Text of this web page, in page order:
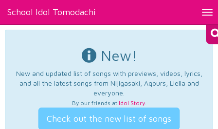
School Idol Tomodachi
New!
New and updated list of songs with previews, videos, lyrics,
and all the latest songs from Nijigasaki, Aqours, Liella and
everyone.
By our friends at Idol Story.
Check out the new list of songs